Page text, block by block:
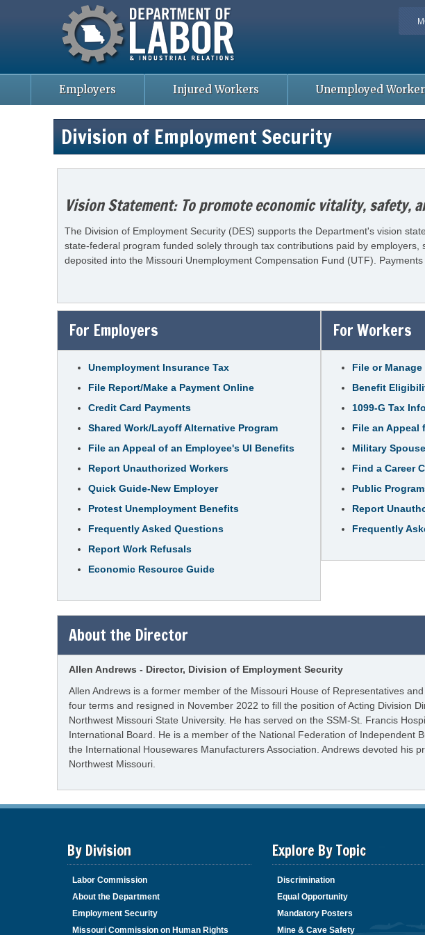
Missouri Department of Labor
Employers Injured Workers Unemployed
Division of Employment Security
Vision Statement: To promote economic vitality, safety,
The Division of Employment Security (DES) supports the Department's vision
state-federal program funded solely through tax contributions paid by
deposited into the Missouri Unemployment Compensation Fund (UTF).
For Workers
File or
Benefit
1099-G Tax
File an Appeal
Military
Find a Career
Public
Report
Frequently
For Employers
Unemployment Insurance Tax
File Report/Make a Payment Online
Credit Card Payments
Shared Work/Layoff Alternative Program
File an Appeal of an Employee's UI Benefits
Report Unauthorized Workers
Quick Guide-New Employer
Protest Unemployment Benefits
Frequently Asked Questions
Report Work Refusals
Economic Resource Guide
About the Director
Allen Andrews - Director, Division of Employment Security
Allen Andrews is a former member of the Missouri House of Representatives
four terms and resigned in November 2022 to fill the position of Acting Division
Northwest Missouri State University. He has served on the SSM-St. Francis
International Board. He is a member of the National Federation of
the International Housewares Manufacturers Association. Andrews devoted his
Northwest Missouri.
By Division
Labor Commission
About the Department
Employment Security
Missouri Commission on Human Rights
Explore By Topic
Discrimination
Equal Opportunity
Mandatory Posters
Mine & Cave Safety